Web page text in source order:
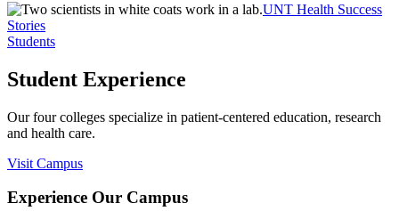
UNT Health Success
Stories
Students
Student Experience
Our four colleges specialize in patient-centered education, research
and health care.
Visit Campus
Experience Our Campus